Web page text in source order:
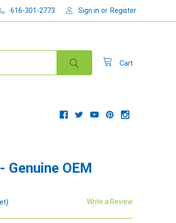
616-301-2773 Sign in or Register
Cart
Genuine OEM
Write a Review